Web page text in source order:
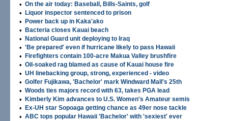
• On the air today: Baseball, Bills-Saints, golf
• Liquor inspector sentenced to prison
• Power back up in Kaka'ako
• Bacteria closes Kauai beach
• National Guard unit deploying to Iraq
• 'Be prepared' even if hurricane likely to pass Hawaii
• Firefighters contain 100-acre Makua Valley brushfire
• Oil-soaked rag blamed as cause of Kauai house fire
• UH linebacking group, strong, experienced - video
• Golfer Fujikawa, 'Bachelor' mark Windward Mall's 25th
• Woods ties majors record with 63, takes PGA lead
• Kimberly Kim advances to U.S. Women's Amateur semis
• Ex-UH star Sopoaga getting chance as 49er nose tackle
• ABC tops popular Hawaii 'Bachelor' with 'sexiest' ever